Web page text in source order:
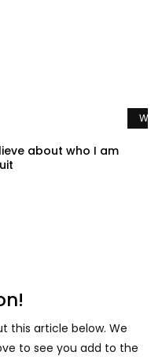
about who I am
this article below. We
to see you add to the